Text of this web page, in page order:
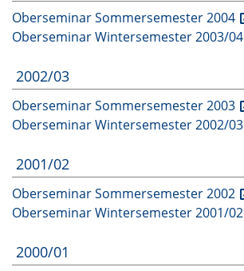
Oberseminar Sommersemester 2004
Oberseminar Wintersemester 2003/04
2002/03
Oberseminar Sommersemester 2003
Oberseminar Wintersemester 2002/03
2001/02
Oberseminar Sommersemester 2002
Oberseminar Wintersemester 2001/02
2000/01